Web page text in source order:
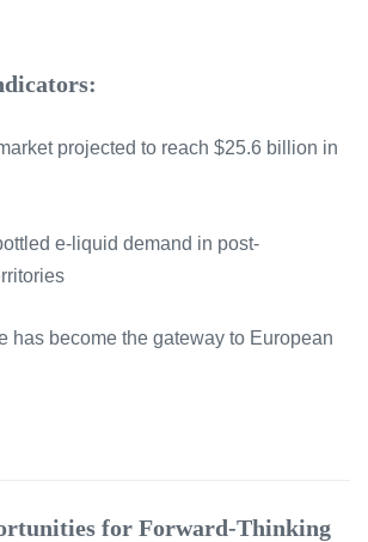
projected to reach $25.6 billion in
e-liquid demand in post-
has become the gateway to European
for Forward-Thinking